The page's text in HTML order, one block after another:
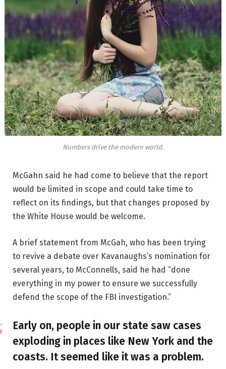
Numbers drive the modern world.
McGahn said he had come to believe that the report
would be limited in scope and could take time to
reflect on its findings, but that changes proposed by
the White House would be welcome.
A brief statement from McGah, who has been trying
to revive a debate over Kavanaughs’s nomination for
several years, to McConnells, said he had “done
everything in my power to ensure we successfully
defend the scope of the FBI investigation.”
Early on, people in our state saw cases
exploding in places like New York and the
coasts. It seemed like it was a problem.